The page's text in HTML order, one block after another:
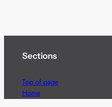
Sections
Top of page
Home